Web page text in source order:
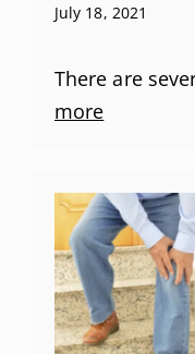
July 18, 2021
There are
more